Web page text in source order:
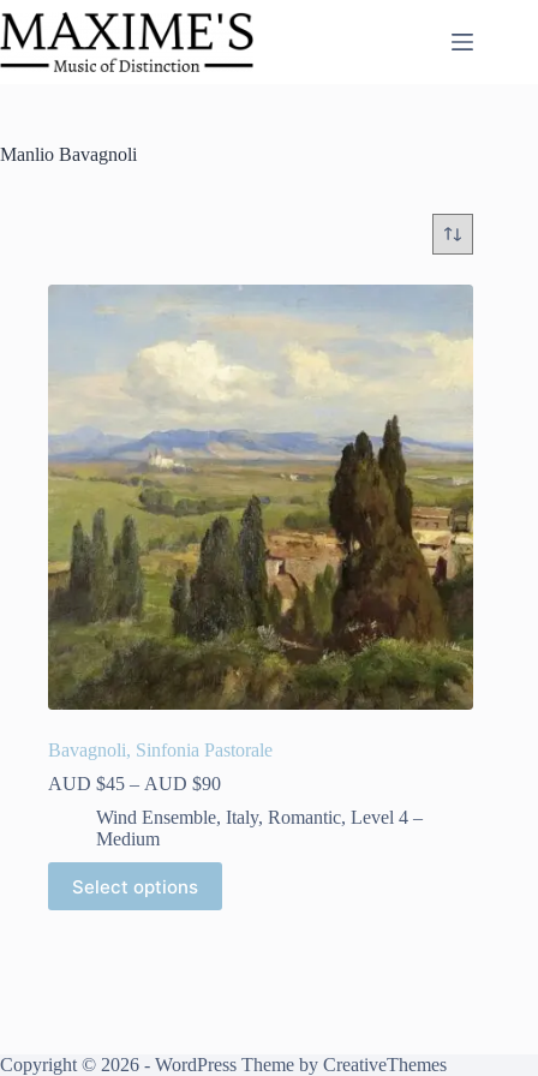
Skip
to
content
Manlio Bavagnoli
Bavagnoli, Sinfonia Pastorale
AUD $45 – AUD $90Price
AUD
through
$90
Wind Ensemble, Italy, Romantic, Level 4 –
Medium
Select options
This
product
has
chosen
Copyright © 2026 - WordPress Theme by CreativeThemes